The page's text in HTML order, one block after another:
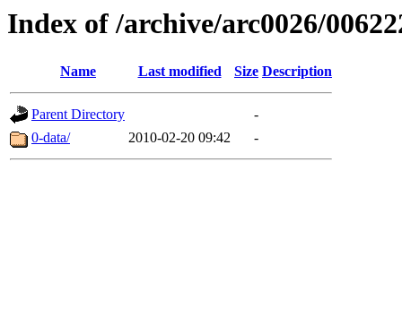
Index of /archive/arc0026/
Name Last modified Size Description
Parent Directory
-
0-data/
2010-02-20 09:42 -